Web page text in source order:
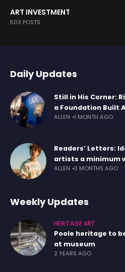
ART INVESTMENT
503 POSTS
Daily Updates
Still in His Corner:
a Foundation Built
ALLEN 1 MONTH AGO
Readers’ Letters:
artists a minimum
ALLEN 3 MONTHS AGO
Weekly Updates
HERITAGE ART
Poole heritage to
at museum
2 YEARS AGO